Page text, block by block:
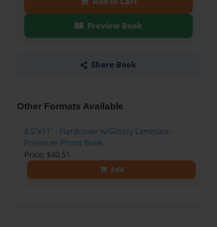
Preview Book
Share Book
Other Formats Available
8.5"x11" - Hardcover w/Glossy Laminate -
Premium Photo Book
Price: $40.51
Add